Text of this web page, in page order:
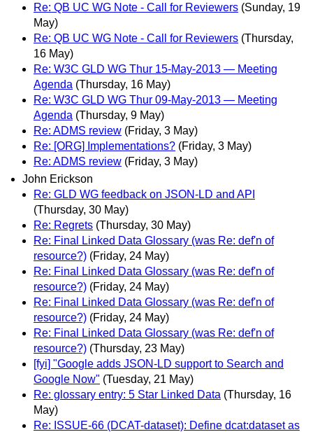
Re: QB UC WG Note - Call for Reviewers (Sunday, 19
May)
Re: QB UC WG Note - Call for Reviewers (Thursday,
16 May)
Re: W3C GLD WG Thur 15-May-2013 — Meeting
Agenda (Thursday, 16 May)
Re: W3C GLD WG Thur 09-May-2013 — Meeting
Agenda (Thursday, 9 May)
Re: ADMS review (Friday, 3 May)
Re: [ORG] Implementations? (Friday, 3 May)
Re: ADMS review (Friday, 3 May)
John Erickson
Re: GLD WG feedback on JSON-LD and API
(Thursday, 30 May)
Re: Regrets (Thursday, 30 May)
Re: Final Linked Data Glossary (was Re: def'n of
resource?) (Friday, 24 May)
Re: Final Linked Data Glossary (was Re: def'n of
resource?) (Friday, 24 May)
Re: Final Linked Data Glossary (was Re: def'n of
resource?) (Friday, 24 May)
Re: Final Linked Data Glossary (was Re: def'n of
resource?) (Thursday, 23 May)
[fyi] "Google adds JSON-LD support to Search and
Google Now" (Tuesday, 21 May)
Re: glossary entry: 5 Star Linked Data (Thursday, 16
May)
Re: ISSUE-66 (DCAT-dataset): Define dcat:dataset as